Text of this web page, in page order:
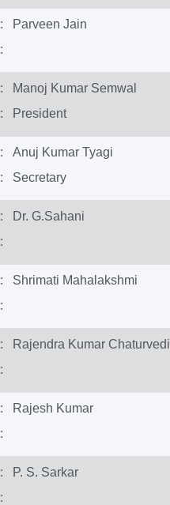
: Parveen Jain
:
: Manoj Kumar Semwal
: President
: Anuj Kumar Tyagi
: Secretary
: Dr. G.Sahani
:
: Shrimati Mahalakshmi
:
: Rajendra Kumar Chaturvedi
:
: Rajesh Kumar
:
: P. S. Sarkar
: